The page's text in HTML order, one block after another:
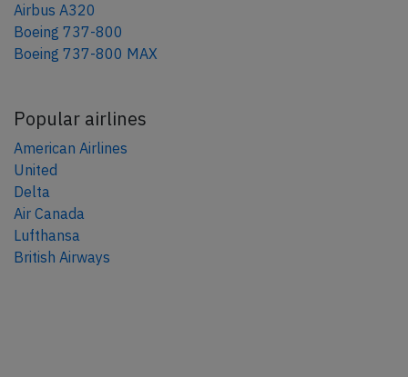
Airbus A320
Boeing 737-800
Boeing 737-800 MAX
Popular airlines
American Airlines
United
Delta
Air Canada
Lufthansa
British Airways